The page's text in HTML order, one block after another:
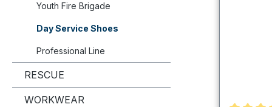
Youth Fire Brigade
Day Service Shoes
Professional Line
RESCUE
WORKWEAR